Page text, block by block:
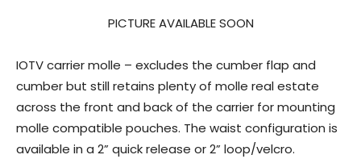
PICTURE AVAILABLE SOON
IOTV carrier molle – excludes the cumber flap and
cumber but still retains plenty of molle real estate
across the front and back of the carrier for mounting
molle compatible pouches. The waist configuration is
available in a 2” quick release or 2” loop/velcro.